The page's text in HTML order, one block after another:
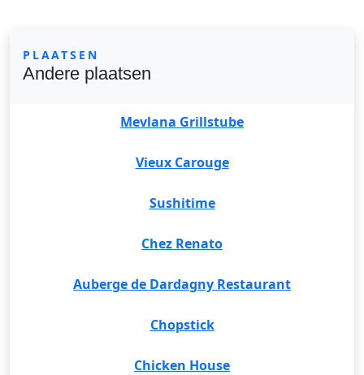
PLAATSEN
Andere plaatsen
Mevlana Grillstube
Vieux Carouge
Sushitime
Chez Renato
Auberge de Dardagny Restaurant
Chopstick
Chicken House